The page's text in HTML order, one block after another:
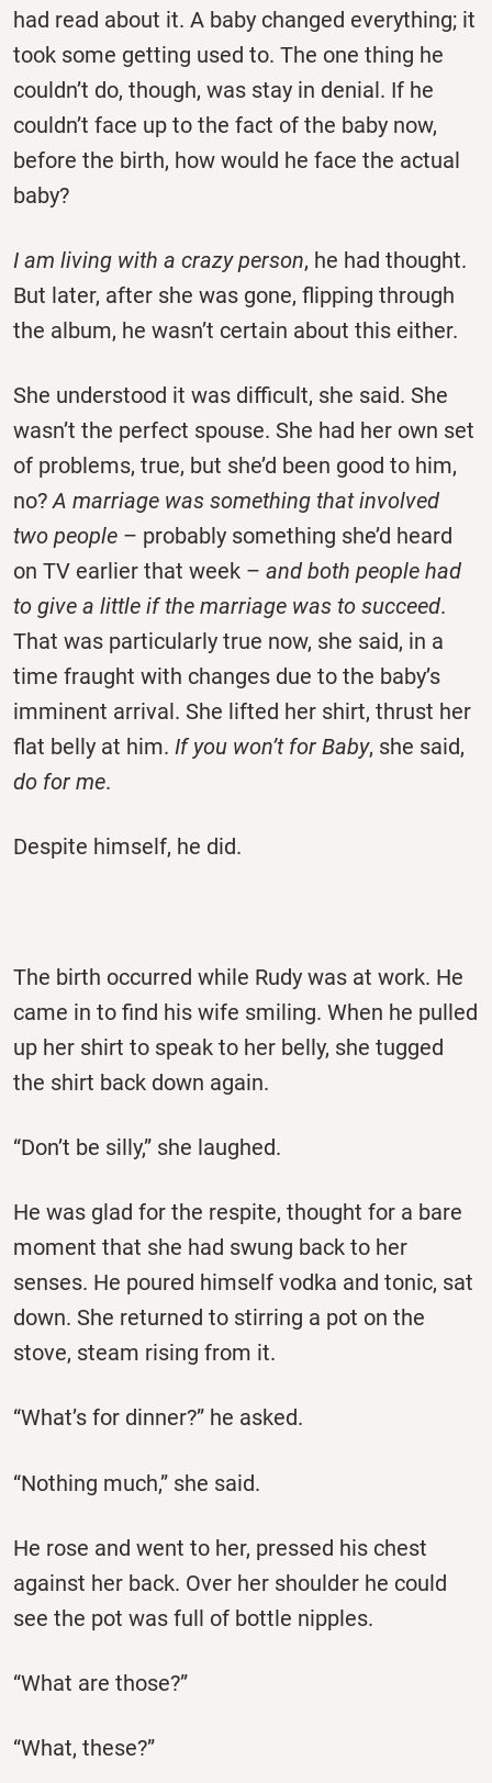
had read about it. A baby changed everything; it
took some getting used to. The one thing he
couldn’t do, though, was stay in denial. If he
couldn’t face up to the fact of the baby now,
before the birth, how would he face the actual
baby?
I am living with a crazy person, he had thought.
But later, after she was gone, flipping through
the album, he wasn’t certain about this either.
She understood it was difficult, she said. She
wasn’t the perfect spouse. She had her own set
of problems, true, but she’d been good to him,
no?A marriage was something that involved
two people – probably something she’d heard
on TV earlier that week – and both people had
to give a little if the marriage was to succeed.
That was particularly true now, she said, in a
time fraught with changes due to the baby’s
imminent arrival. She lifted her shirt, thrust her
flat belly at him. If you won’t for Baby, she said,
do for me.
Despite himself, he did.
The birth occurred while Rudy was at work. He
came in to find his wife smiling. When he pulled
up her shirt to speak to her belly, she tugged
the shirt back down again.
“Don’t be silly,” she laughed.
He was glad for the respite, thought for a bare
moment that she had swung back to her
senses. He poured himself vodka and tonic, sat
down. She returned to stirring a pot on the
stove, steam rising from it.
“What’s for dinner?” he asked.
“Nothing much,” she said.
He rose and went to her, pressed his chest
against her back. Over her shoulder he could
see the pot was full of bottle nipples.
“What are those?”
“What, these?”